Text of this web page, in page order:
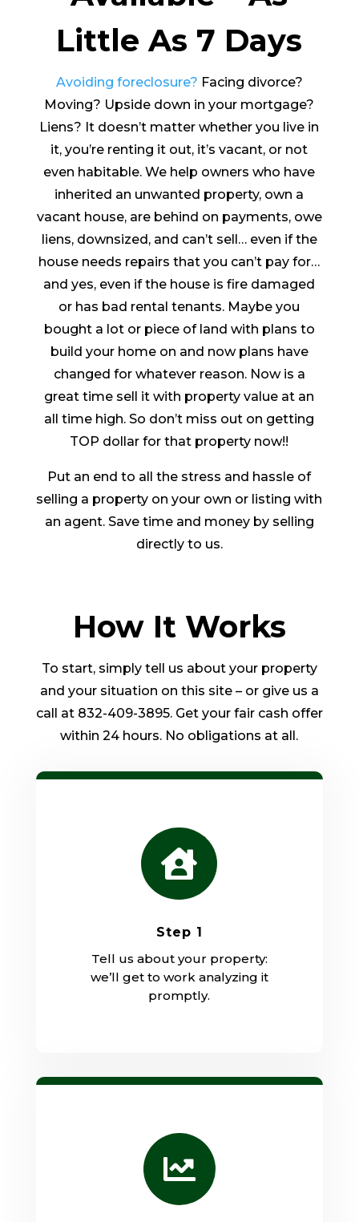
Little As 7 Days
Avoiding foreclosure? Facing divorce?
Moving? Upside down in your mortgage?
Liens? It doesn’t matter whether you live in
it, you’re renting it out, it’s vacant, or not
even habitable. We help owners who have
inherited an unwanted property, own a
vacant house, are behind on payments, owe
liens, downsized, and can’t sell… even if the
house needs repairs that you can’t pay for…
and yes, even if the house is fire damaged
or has bad rental tenants. Maybe you
bought a lot or piece of land with plans to
build your home on and now plans have
changed for whatever reason. Now is a
great time sell it with property value at an
all time high. So don’t miss out on getting
TOP dollar for that property now!!
Put an end to all the stress and hassle of
selling a property on your own or listing with
an agent. Save time and money by selling
directly to us.
How It Works
To start, simply tell us about your property
and your situation on this site – or give us a
call at 832-409-3895. Get your fair cash offer
within 24 hours. No obligations at all.

Step 1
Tell us about your property:
we’ll get to work analyzing it
promptly.
